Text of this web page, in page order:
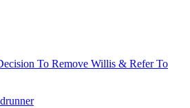
To Remove Willis & Refer To